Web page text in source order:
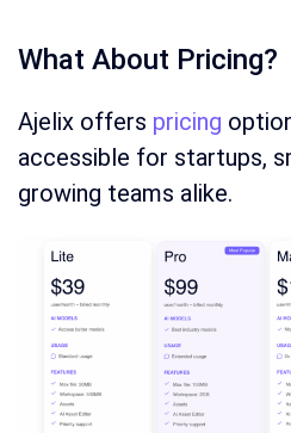
What About Pricing?
Ajelix offers pricing
accessible for startups,
growing teams alike.